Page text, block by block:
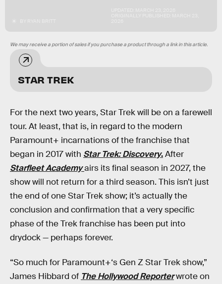
STAR TREK
We may receive a portion of sales if you purchase a product through a link in this article.
For the next two years, Star Trek will be on a farewell
tour. At least, that is, in regard to the modern
Paramount+ incarnations of the franchise that
began in 2017 with Star Trek: Discovery.After
Starfleet Academyairs its final season in 2027, the
show will not return for a third season. This isn’t just
the end of one Star Trek show; it’s actually the
conclusion and confirmation that a very specific
phase of the Trek franchise has been put into
drydock — perhaps forever.
“So much for Paramount+‘s Gen Z Star Trek show,”
James Hibbard of The Hollywood Reporterwrote on